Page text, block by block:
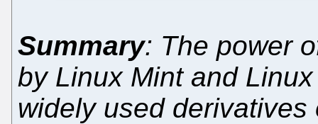
Summary: The power
by Linux Mint and
widely used derivatives